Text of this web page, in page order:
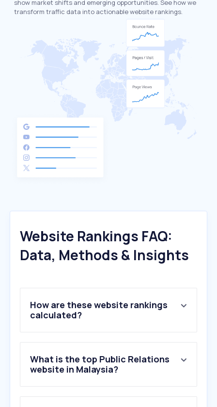
show market shifts and emerging opportunities. See how we
transform traffic data into actionable website rankings.
Website Rankings FAQ:
Data, Methods & Insights
How are these website rankings
calculated?
What is the top Public Relations
website in Malaysia?